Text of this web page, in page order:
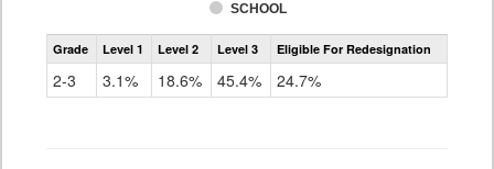
SCHOOL
Assessment
Access
ELLs
Grade Level 1 Level 2 Level 3 Eligible For Redesignation
2-3 3.1% 18.6% 45.4% 24.7%